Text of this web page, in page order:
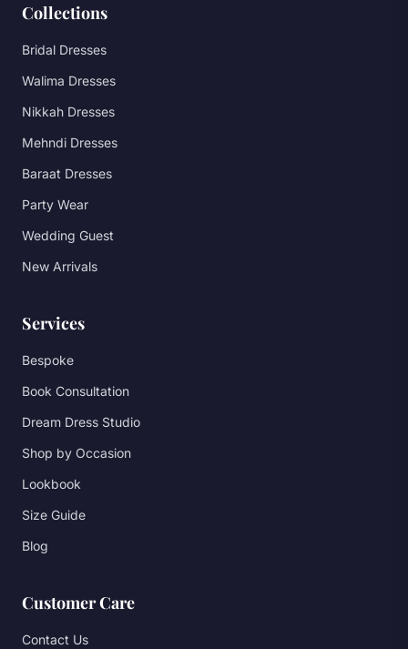
Collections
Bridal Dresses
Walima Dresses
Nikkah Dresses
Mehndi Dresses
Baraat Dresses
Party Wear
Wedding Guest
New Arrivals
Services
Bespoke
Book Consultation
Dream Dress Studio
Shop by Occasion
Lookbook
Size Guide
Blog
Customer Care
Contact Us